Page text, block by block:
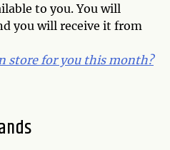
to you. You will
you will receive it from
store for you this month?